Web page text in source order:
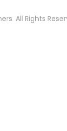
All Rights